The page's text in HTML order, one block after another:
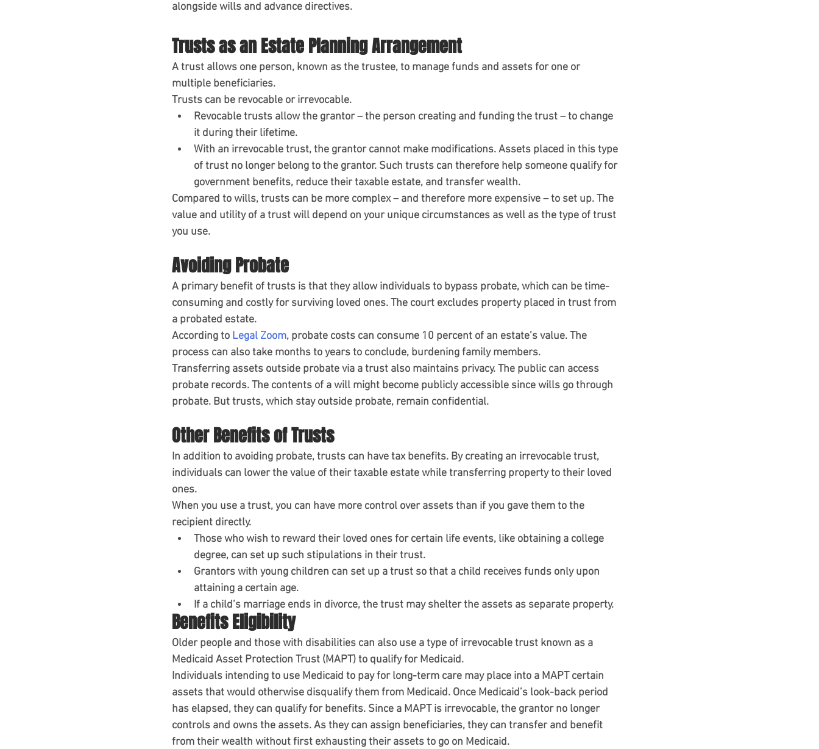
alongside wills and advance directives.
Trusts as an Estate Planning Arrangement
A trust allows one person, known as the trustee, to manage funds and assets for one or
multiple beneficiaries.
Trusts can be revocable or irrevocable.
Revocable trusts allow the grantor – the person creating and funding the trust – to change
it during their lifetime.
With an irrevocable trust, the grantor cannot make modifications. Assets placed in this type
of trust no longer belong to the grantor. Such trusts can therefore help someone qualify for
government benefits, reduce their taxable estate, and transfer wealth.
Compared to wills, trusts can be more complex – and therefore more expensive – to set up. The
value and utility of a trust will depend on your unique circumstances as well as the type of trust
you use.
Avoiding Probate
A primary benefit of trusts is that they allow individuals to bypass probate, which can be time-
consuming and costly for surviving loved ones. The court excludes property placed in trust from
a probated estate.
According to Legal Zoom, probate costs can consume 10 percent of an estate’s value. The
process can also take months to years to conclude, burdening family members.
Transferring assets outside probate via a trust also maintains privacy. The public can access
probate records. The contents of a will might become publicly accessible since wills go through
probate. But trusts, which stay outside probate, remain confidential.
Other Benefits of Trusts
In addition to avoiding probate, trusts can have tax benefits. By creating an irrevocable trust,
individuals can lower the value of their taxable estate while transferring property to their loved
ones.
When you use a trust, you can have more control over assets than if you gave them to the
recipient directly.
Those who wish to reward their loved ones for certain life events, like obtaining a college
degree, can set up such stipulations in their trust.
Grantors with young children can set up a trust so that a child receives funds only upon
attaining a certain age.
If a child’s marriage ends in divorce, the trust may shelter the assets as separate property.
Benefits Eligibility
Older people and those with disabilities can also use a type of irrevocable trust known as a
Medicaid Asset Protection Trust (MAPT)to qualify for Medicaid.
Individuals intending to use Medicaid to pay for long-term care may place into a MAPT certain
assets that would otherwise disqualify them from Medicaid. Once Medicaid’s look-back period
has elapsed, they can qualify for benefits. Since a MAPT is irrevocable, the grantor no longer
controls and owns the assets. As they can assign beneficiaries, they can transfer and benefit
from their wealth without first exhausting their assets to go on Medicaid.